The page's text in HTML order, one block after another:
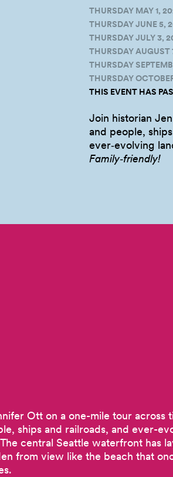
THURSDAY MAY 1,
THURSDAY JUNE 5,
THURSDAY JULY 3,
THURSDAY
THURSDAY
THURSDAY
THIS EVENT HAS
Join historian
and people,
ever‑evolving
Family‑friendly!
Ott on a one-mile tour across
ships and railroads, and ever-
central Seattle waterfront has
from view like the beach that